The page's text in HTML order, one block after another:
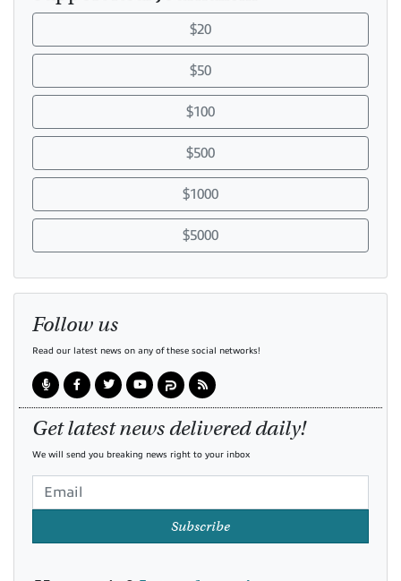
$20
$50
$100
$500
$1000
$5000
Follow us
Read our latest news on any of these social networks!
Get latest news delivered daily!
We will send you breaking news right to your inbox
Subscribe